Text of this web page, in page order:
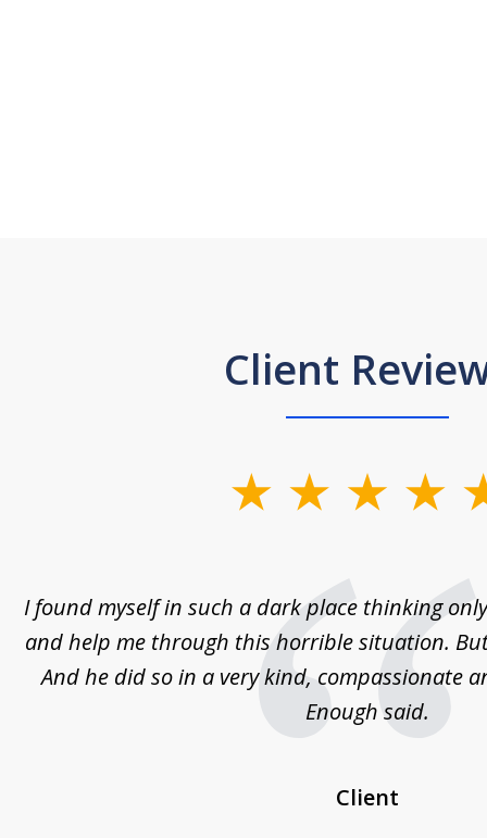
Client
I found myself in such a dark place thinking
and help me through this horrible situation.
And he did so in a very kind, compassionate
Enough said.
Client